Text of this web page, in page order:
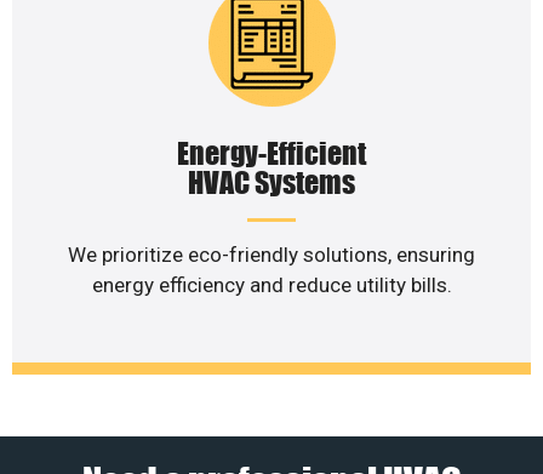
Energy-Efficient
HVAC Systems
We prioritize eco-friendly solutions, ensuring
energy efficiency and reduce utility bills.